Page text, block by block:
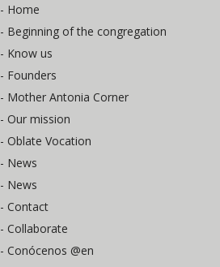
- Home
- Beginning of the congregation
- Know us
- Founders
- Mother Antonia Corner
- Our mission
- Oblate Vocation
- News
- News
- Contact
- Collaborate
- Conócenos @en